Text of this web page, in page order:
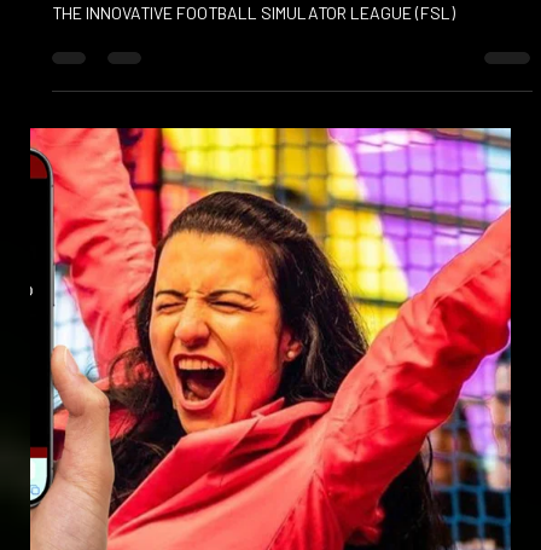
Mar 19, 2025
FOOTBALL SIMULATOR LEAGUE
VIRTUAL MATCHES TRANSFORMING GLOBAL COMPETITION IN